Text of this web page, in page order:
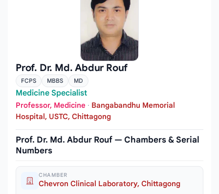
Prof. Dr. Md. Abdur Rouf
FCPS MBBS MD
Medicine Specialist
Professor, Medicine · Bangabandhu Memorial
Hospital, USTC, Chittagong
Prof. Dr. Md. Abdur Rouf — Chambers & Serial
Numbers
CHAMBER
Chevron Clinical Laboratory, Chittagong